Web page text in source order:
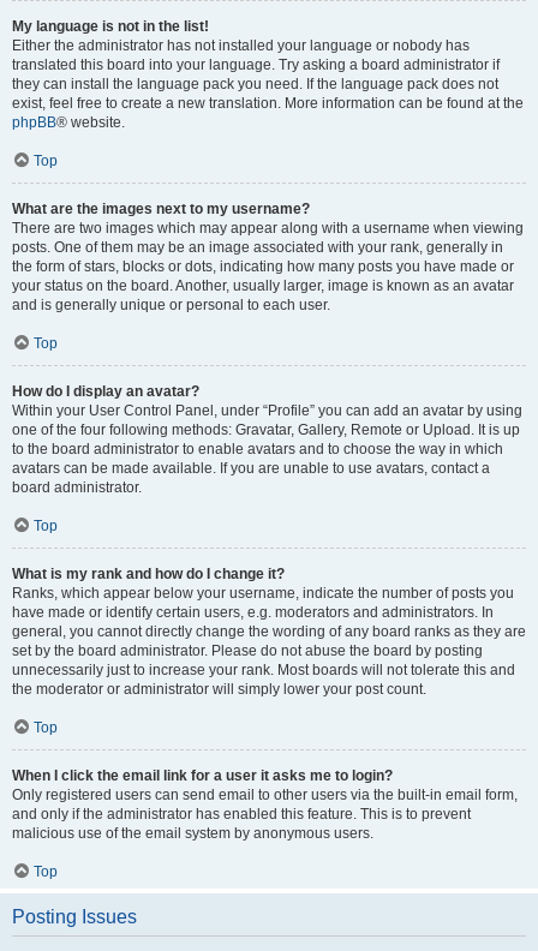
My language is not in the list!
Either the administrator has not installed your language or nobody has
translated this board into your language. Try asking a board administrator if
they can install the language pack you need. If the language pack does not
exist, feel free to create a new translation. More information can be found at the
phpBB® website.
Top
What are the images next to my username?
There are two images which may appear along with a username when viewing
posts. One of them may be an image associated with your rank, generally in
the form of stars, blocks or dots, indicating how many posts you have made or
your status on the board. Another, usually larger, image is known as an avatar
and is generally unique or personal to each user.
Top
How do I display an avatar?
Within your User Control Panel, under “Profile” you can add an avatar by using
one of the four following methods: Gravatar, Gallery, Remote or Upload. It is up
to the board administrator to enable avatars and to choose the way in which
avatars can be made available. If you are unable to use avatars, contact a
board administrator.
Top
What is my rank and how do I change it?
Ranks, which appear below your username, indicate the number of posts you
have made or identify certain users, e.g. moderators and administrators. In
general, you cannot directly change the wording of any board ranks as they are
set by the board administrator. Please do not abuse the board by posting
unnecessarily just to increase your rank. Most boards will not tolerate this and
the moderator or administrator will simply lower your post count.
Top
When I click the email link for a user it asks me to login?
Only registered users can send email to other users via the built-in email form,
and only if the administrator has enabled this feature. This is to prevent
malicious use of the email system by anonymous users.
Top
Posting Issues